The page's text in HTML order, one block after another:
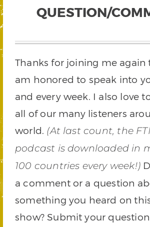
QUESTION/
Thanks for joining me again
am honored to speak into
and every week. I also love
all of our many listeners
world. (At last count, the
podcast is downloaded in
100 countries every week!)
a comment or a question
something you heard on this
show? Submit your